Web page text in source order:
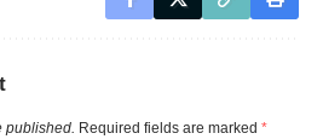
published. Required fields are marked *